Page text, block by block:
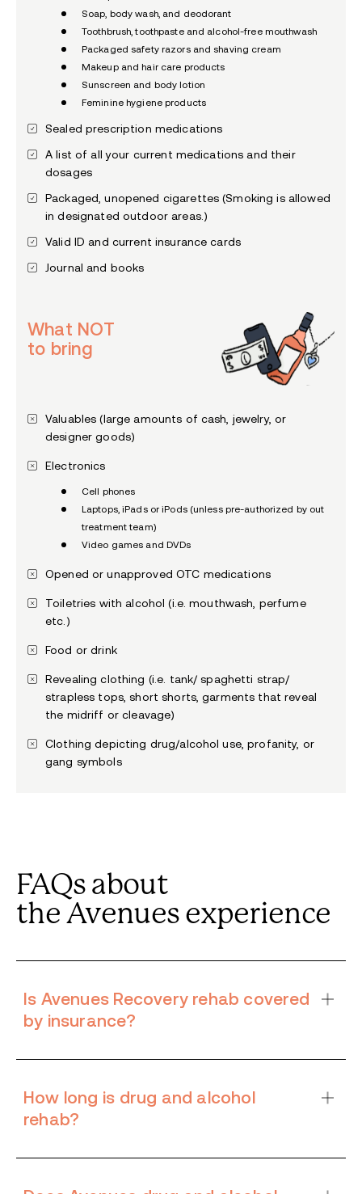
Soap, body wash, and deodorant
Toothbrush, toothpaste and alcohol-free mouthwash
Packaged safety razors and shaving cream
Makeup and hair care products
Sunscreen and body lotion
Feminine hygiene products
Sealed prescription medications
A list of all your current medications and their
dosages
Packaged, unopened cigarettes (Smoking is allowed
in designated outdoor areas.)
Valid ID and current insurance cards
Journal and books
What NOT
to bring
Valuables (large amounts of cash, jewelry, or
designer goods)
Electronics
Cell phones
Laptops, iPads or iPods (unless pre-authorized by out
treatment team)
Video games and DVDs
Opened or unapproved OTC medications
Toiletries with alcohol (i.e. mouthwash, perfume
etc.)
Food or drink
Revealing clothing (i.e. tank/ spaghetti strap/
strapless tops, short shorts, garments that reveal
the midriff or cleavage)
Clothing depicting drug/alcohol use, profanity, or
gang symbols
FAQs about
the Avenues experience
Is Avenues Recovery rehab covered
by insurance?
How long is drug and alcohol
rehab?